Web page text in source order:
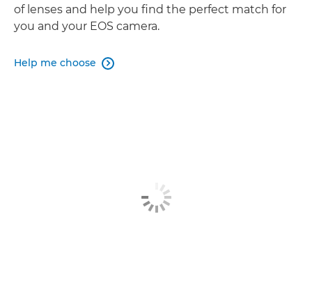
of lenses and help you find the perfect match for
you and your EOS camera.
Help me choose 